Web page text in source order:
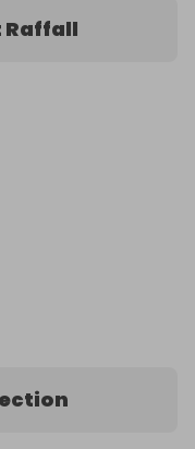
Raffall